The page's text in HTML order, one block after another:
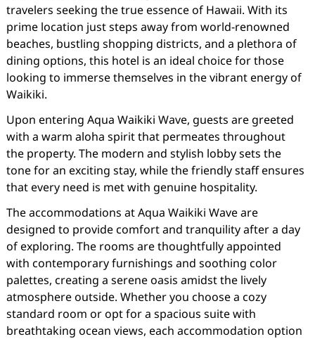
travelers seeking the true essence of Hawaii. With its
prime location just steps away from world-renowned
beaches, bustling shopping districts, and a plethora of
dining options, this hotel is an ideal choice for those
looking to immerse themselves in the vibrant energy of
Waikiki.
Upon entering Aqua Waikiki Wave, guests are greeted
with a warm aloha spirit that permeates throughout
the property. The modern and stylish lobby sets the
tone for an exciting stay, while the friendly staff ensures
that every need is met with genuine hospitality.
The accommodations at Aqua Waikiki Wave are
designed to provide comfort and tranquility after a day
of exploring. The rooms are thoughtfully appointed
with contemporary furnishings and soothing color
palettes, creating a serene oasis amidst the lively
atmosphere outside. Whether you choose a cozy
standard room or opt for a spacious suite with
breathtaking ocean views, each accommodation option